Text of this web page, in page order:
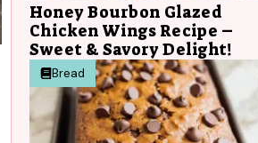
Honey Bourbon Glazed
Chicken Wings Recipe –
Sweet & Savory Delight!
Bread